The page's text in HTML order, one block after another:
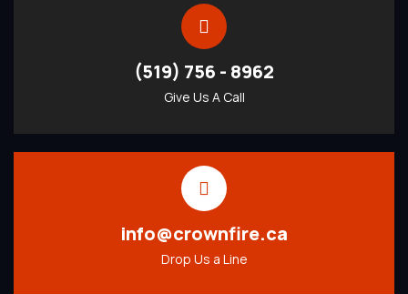
(519) 756 - 8962
Give Us A Call
info@crownfire.ca
Drop Us a Line